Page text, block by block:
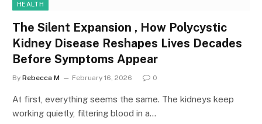
HEALTH
The Silent Expansion , How Polycystic
Kidney Disease Reshapes Lives Decades
Before Symptoms Appear
By Rebecca M February 16, 2026 0
At first, everything seems the same. The kidneys keep
working quietly, filtering blood in a…